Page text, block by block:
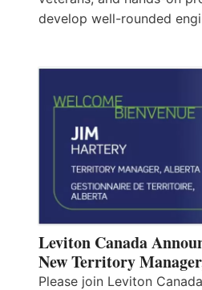
develop well-rounded
Leviton Canada
New Territory
Please join Leviton